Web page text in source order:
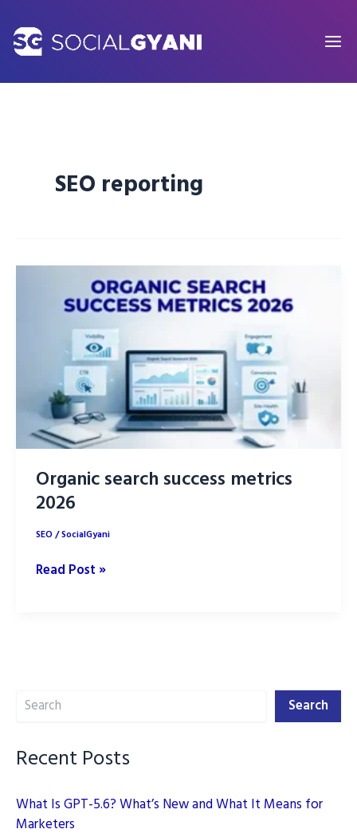
content
SEO reporting
Organic search success metrics
2026
SEO/SocialGyani
Organic
Read Post »
Search Search
Recent Posts
What Is GPT-5.6? What’s New and What It Means for
Marketers